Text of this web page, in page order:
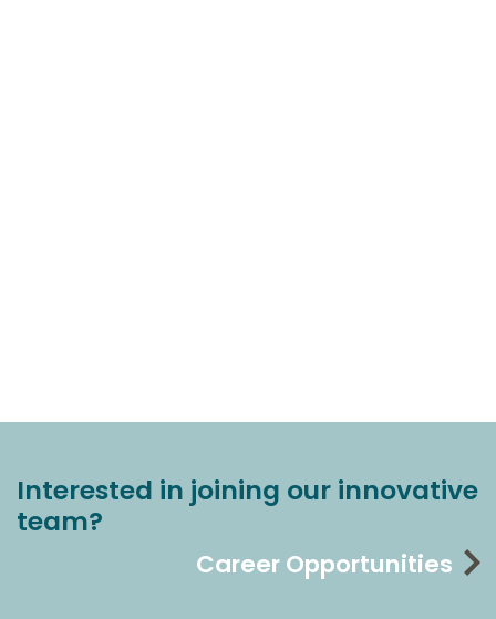
Interested in joining our innovative
team?
Career Opportunities